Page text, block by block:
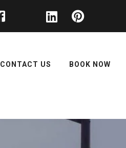
CONTACT US BOOK NOW